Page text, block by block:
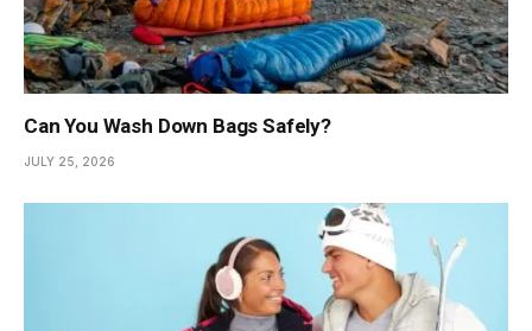
Can You Wash Down Bags Safely?
JULY 25, 2026